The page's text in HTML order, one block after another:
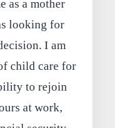
as a mother
looking for
I am
child care for
to rejoin
at work,